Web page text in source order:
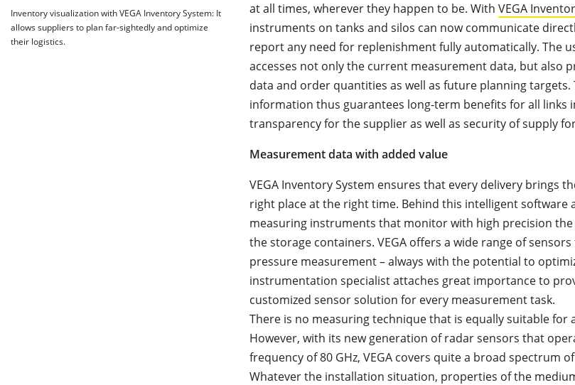
Inventory visualization with VEGA Inventory System: It
allows suppliers to plan far-sightedly and optimize
their logistics.
at all times, wherever they happen to be. With VEGA
instruments on tanks and silos can now communicate
report any need for replenishment fully automatically. The
accesses not only the current measurement data, but also
data and order quantities as well as future planning
information thus guarantees long-term benefits for all links
transparency for the supplier as well as security of supply
Measurement data with added value
VEGA Inventory System ensures that every delivery brings
right place at the right time. Behind this intelligent software
measuring instruments that monitor with high precision
the storage containers. VEGA offers a wide range of
pressure measurement – always with the potential to
instrumentation specialist attaches great importance to
customized sensor solution for every measurement task.
There is no measuring technique that is equally suitable for
However, with its new generation of radar sensors that
frequency of 80 GHz, VEGA covers quite a broad spectrum
Whatever the installation situation, properties of the